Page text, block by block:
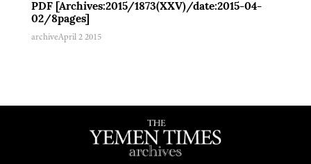
PDF [Archives:2015/1873(XXV)/date:2015-04-
02/8pages]
archiveApril 2 2015